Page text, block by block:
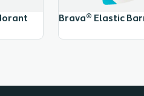
Brava® Elastic